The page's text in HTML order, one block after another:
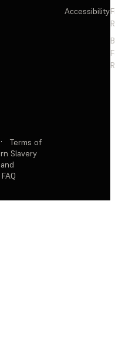
Accessibility
·
Terms of
Slavery
FAQ